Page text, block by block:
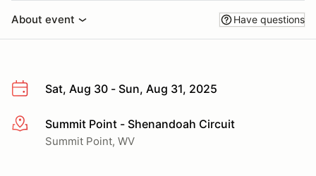
About event Have questions
Sat, Aug 30 - Sun, Aug 31, 2025
More infoSummit Point - Shenandoah Circuit
Summit Point, WV